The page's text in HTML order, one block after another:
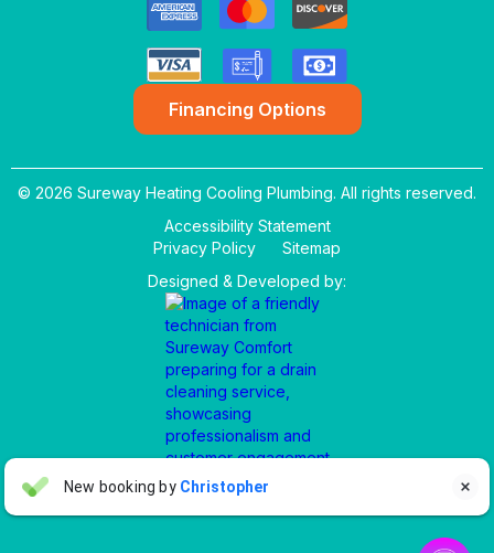
Financing Options
© 2026 Sureway Heating Cooling Plumbing. All rights reserved.
Accessibility Statement
Privacy Policy
Sitemap
Designed & Developed by:
New booking by Christopher
AA Aaron Anderson 